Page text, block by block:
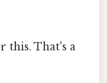
this. That's a